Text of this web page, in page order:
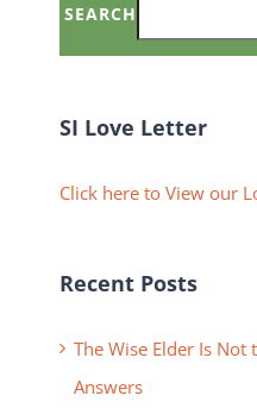
SEARCH
SI Love Letter
Click here to View our
Recent Posts
The Wise Elder Is
Answers